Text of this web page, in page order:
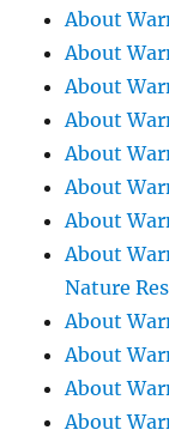
About
About
About
About
About
About
About
About
Nature
About
About
About
About